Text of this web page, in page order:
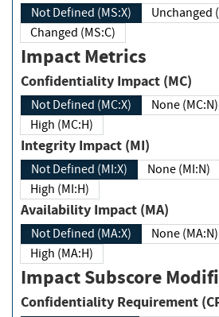
Not Defined (MS:X)
Changed (MS:C)
Impact Metrics
Confidentiality Impact (MC)
Not Defined (MC:X) None (MC:N)
High (MC:H)
Integrity Impact (MI)
Not Defined (MI:X) None (MI:N)
High (MI:H)
Availability Impact (MA)
Not Defined (MA:X) None (MA:N)
High (MA:H)
Impact Subscore
Confidentiality Requirement